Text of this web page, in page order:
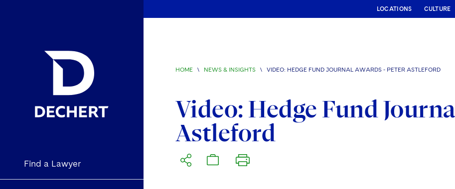
Find a Lawyer
LOCATIONS CULTURE
HOME \ NEWS & INSIGHTS \ VIDEO: HEDGE FUND JOURNAL AWARDS - PETER ASTLEFORD
Video: Hedge Fund
Astleford